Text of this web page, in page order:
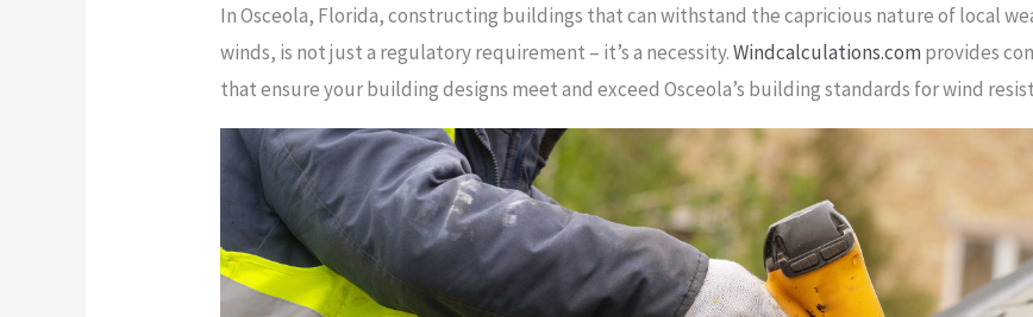
In Osceola, Florida, constructing buildings that can withstand the capricious nature of local
winds, is not just a regulatory requirement – it’s a necessity.Windcalculations.com provides
that ensure your building designs meet and exceed Osceola’s building standards for wind